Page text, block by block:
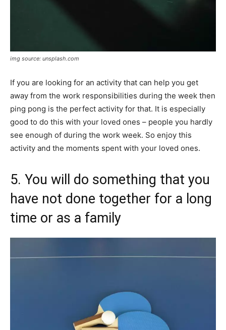
img source: unsplash.com
If you are looking for an activity that can help you get
away from the work responsibilities during the week then
ping pong is the perfect activity for that. It is especially
good to do this with your loved ones – people you hardly
see enough of during the work week. So enjoy this
activity and the moments spent with your loved ones.
5. You will do something that you
have not done together for a long
time or as a family